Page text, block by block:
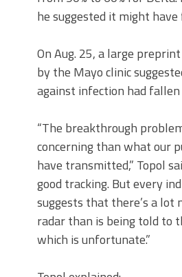
he suggested it might have
On Aug. 25, a large
by the Mayo clinic
against infection had fallen
“The breakthrough
concerning than what our
have transmitted,” Topol
good tracking. But every
suggests that there’s a lot
radar than is being told to
which is unfortunate.”